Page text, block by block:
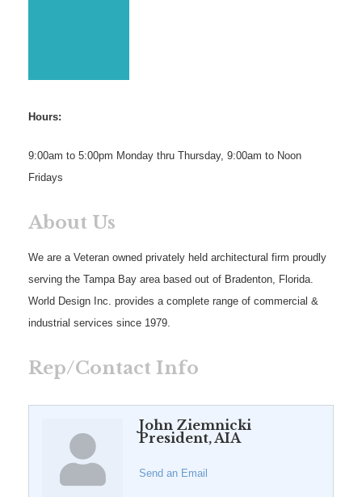
Hours:
9:00am to 5:00pm Monday thru Thursday, 9:00am to Noon
Fridays
About Us
We are a Veteran owned privately held architectural firm proudly
serving the Tampa Bay area based out of Bradenton, Florida.
World Design Inc. provides a complete range of commercial &
industrial services since 1979.
Rep/Contact Info
John Ziemnicki
President, AIA
Send an Email